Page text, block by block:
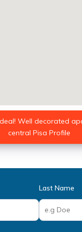
Well decorated
central Pisa Profile
Last Name